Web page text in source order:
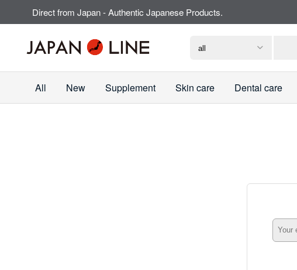
Direct from Japan - Authentic Japanese Products.
All New Supplement Skin care Dental care